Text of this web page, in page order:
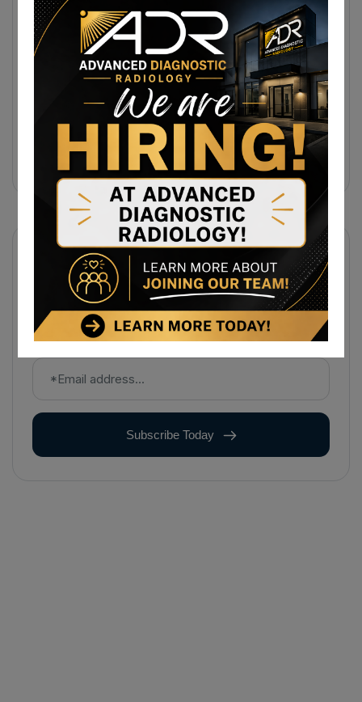
Same-Day Diagnostic Imaging
Appointments In Morgantown, WV For
MRI, CT, And Ultrasound Testing
31 July 2026
Same-Day MRI Appointments Near
Cumberland, MD For Back Pain, Joint
Injuries, And Diagnostic Imaging
Subscribe Newsletter
Sign up to receive notifications about the latest news
and events from us!
Subscribe Today